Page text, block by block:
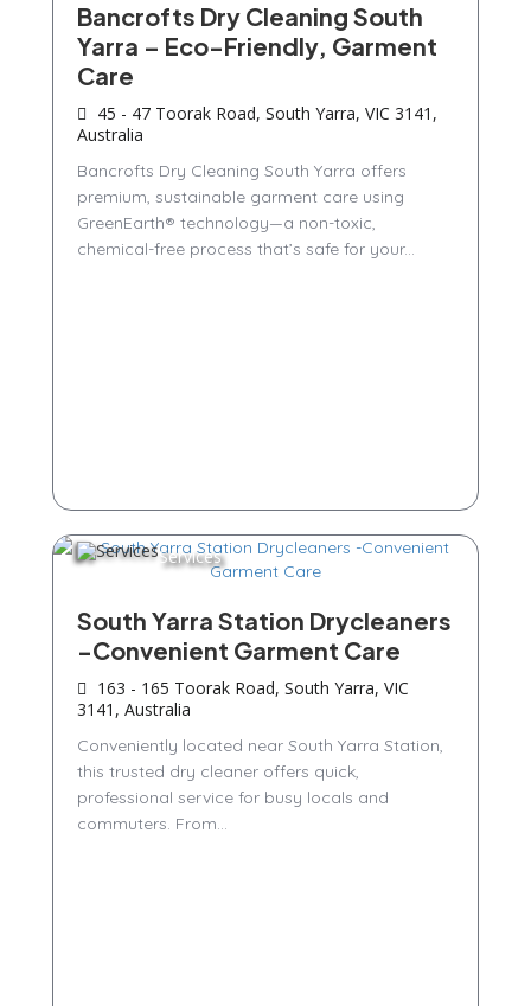
Bancrofts Dry Cleaning South
Yarra – Eco-Friendly, Garment
Care
45 - 47 Toorak Road, South Yarra, VIC 3141,
Australia
Bancrofts Dry Cleaning South Yarra offers
premium, sustainable garment care using
GreenEarth® technology—a non-toxic,
chemical-free process that’s safe for your...
Services
South Yarra Station Drycleaners
-Convenient Garment Care
163 - 165 Toorak Road, South Yarra, VIC
3141, Australia
Conveniently located near South Yarra Station,
this trusted dry cleaner offers quick,
professional service for busy locals and
commuters. From...